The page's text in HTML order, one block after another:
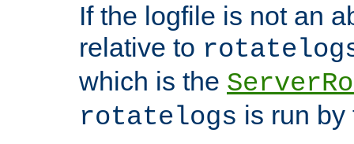
If the logfile is not an
relative to
which is the
rotatelogs is run by